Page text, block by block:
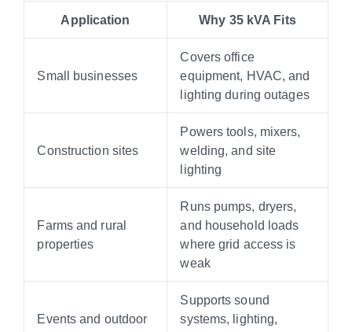
Application Why 35 kVA Fits
Small businesses
Covers office
equipment, HVAC, and
lighting during outages
Construction sites
Powers tools, mixers,
welding, and site
lighting
Farms and rural
properties
Runs pumps, dryers,
and household loads
where grid access is
weak
Events and outdoor
Supports sound
systems, lighting,